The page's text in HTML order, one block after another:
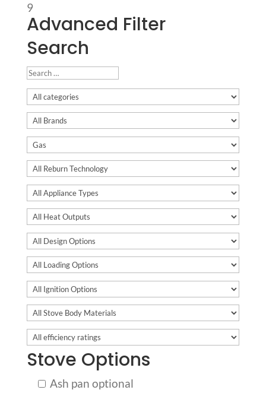
9
Advanced Filter
Search
Stove Options
Ash pan optional